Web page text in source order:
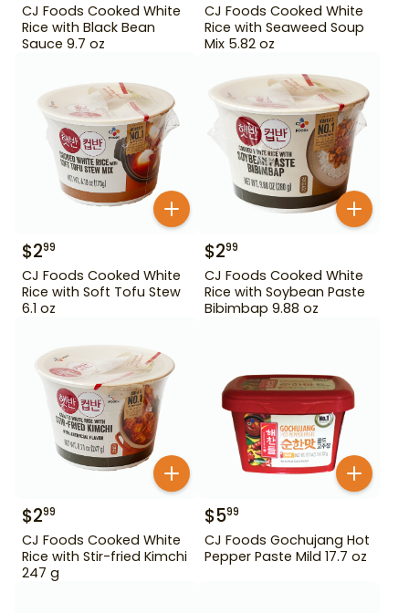
CJ Foods Cooked White
Rice with Black Bean
Sauce 9.7 oz
CJ Foods Cooked White
Rice with Seaweed Soup
Mix 5.82 oz
$299
CJ Foods Cooked White
Rice with Soft Tofu Stew
6.1 oz
$299
CJ Foods Cooked White
Rice with Soybean Paste
Bibimbap 9.88 oz
$299
CJ Foods Cooked White
Rice with Stir-fried Kimchi
247 g
$599
CJ Foods Gochujang Hot
Pepper Paste Mild 17.7 oz